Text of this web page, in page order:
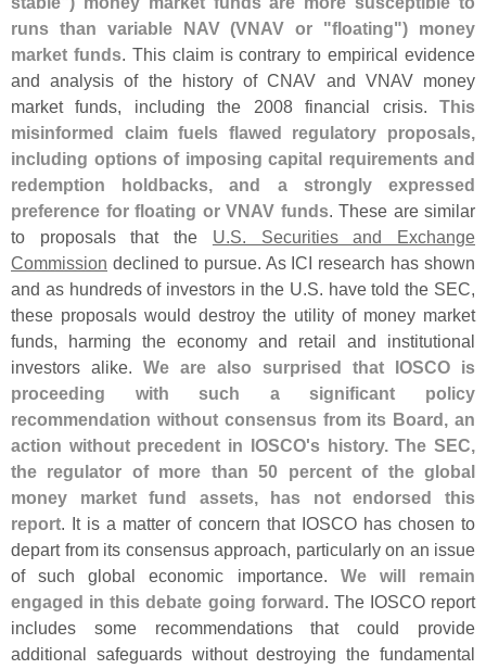
runs than variable NAV (VNAV or "floating") money
market funds. This claim is contrary to empirical evidence
and analysis of the history of CNAV and VNAV money
market funds, including the 2008 financial crisis. This
misinformed claim fuels flawed regulatory proposals,
including options of imposing capital requirements and
redemption holdbacks, and a strongly expressed
preference for floating or VNAV funds. These are similar
to proposals that the U.S. Securities and Exchange
Commission declined to pursue. As ICI research has shown
and as hundreds of investors in the U.S. have told the SEC,
these proposals would destroy the utility of money market
funds, harming the economy and retail and institutional
investors alike. We are also surprised that IOSCO is
proceeding with such a significant policy
recommendation without consensus from its Board, an
action without precedent in IOSCO's history. The SEC,
the regulator of more than 50 percent of the global
money market fund assets, has not endorsed this
report. It is a matter of concern that IOSCO has chosen to
depart from its consensus approach, particularly on an issue
of such global economic importance. We will remain
engaged in this debate going forward. The IOSCO report
includes some recommendations that could provide
additional safeguards without destroying the fundamental